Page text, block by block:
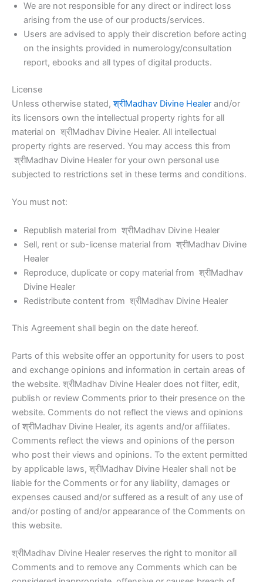
We are not responsible for any direct or indirect loss
arising from the use of our products/services.
Users are advised to apply their discretion before acting
on the insights provided in numerology/consultation
report, ebooks and all types of digital products.
License
Unless otherwise stated,श्रीMadhav Divine Healer and/or
its licensors own the intellectual property rights for all
material on श्रीMadhav Divine Healer. All intellectual
property rights are reserved. You may access this from
श्रीMadhav Divine Healer for your own personal use
subjected to restrictions set in these terms and conditions.
You must not:
Republish material from श्रीMadhav Divine Healer
Sell, rent or sub-license material from श्रीMadhav Divine
Healer
Reproduce, duplicate or copy material from श्रीMadhav
Divine Healer
Redistribute content from श्रीMadhav Divine Healer
This Agreement shall begin on the date hereof.
Parts of this website offer an opportunity for users to post
and exchange opinions and information in certain areas of
the website. श्रीMadhav Divine Healer does not filter, edit,
publish or review Comments prior to their presence on the
website. Comments do not reflect the views and opinions
of श्रीMadhav Divine Healer, its agents and/or affiliates.
Comments reflect the views and opinions of the person
who post their views and opinions. To the extent permitted
by applicable laws, श्रीMadhav Divine Healer shall not be
liable for the Comments or for any liability, damages or
expenses caused and/or suffered as a result of any use of
and/or posting of and/or appearance of the Comments on
this website.
श्रीMadhav Divine Healer reserves the right to monitor all
Comments and to remove any Comments which can be